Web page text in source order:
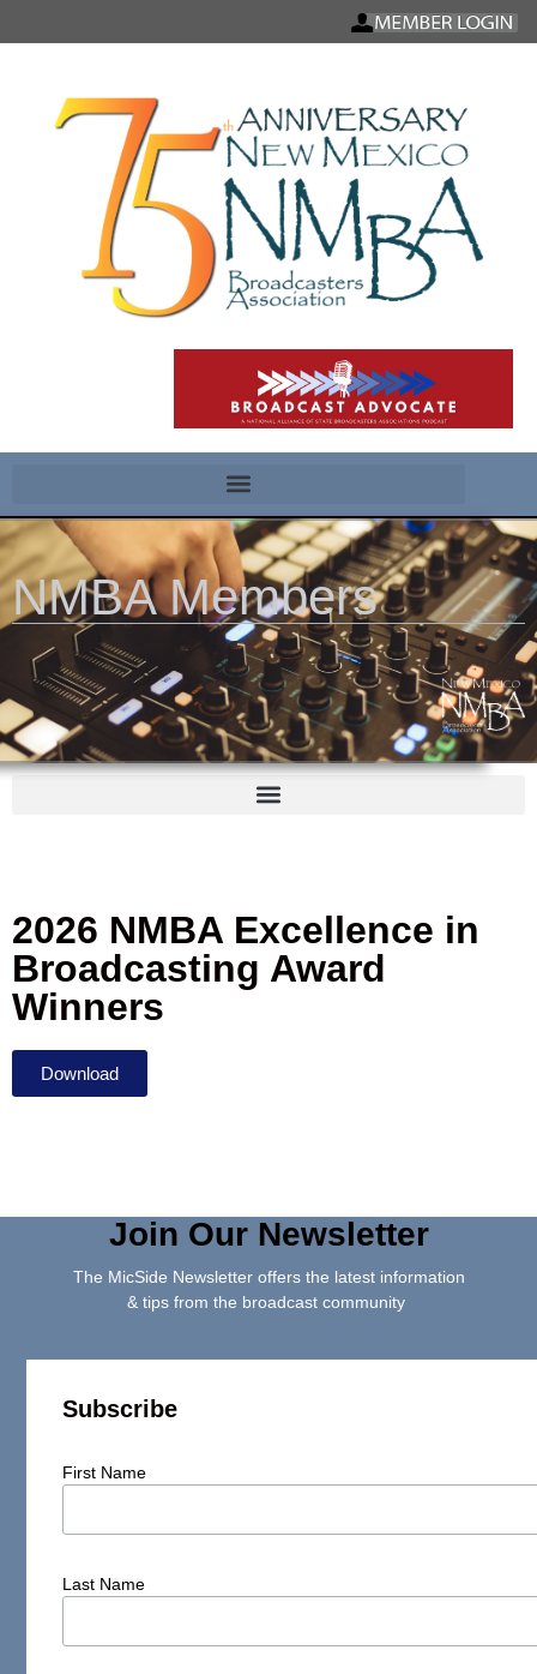
NMBA Members
2026 NMBA Excellence in
Broadcasting Award
Winners
Download
Join Our Newsletter
The MicSide Newsletter offers the latest information
& tips from the broadcast community
Subscribe
First Name
Last Name